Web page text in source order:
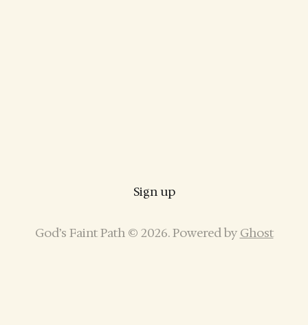
Sign up
God’s Faint Path © 2026. Powered by Ghost